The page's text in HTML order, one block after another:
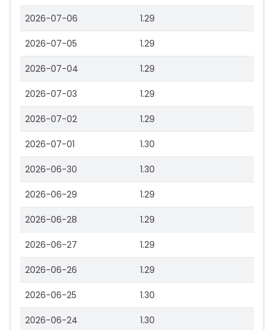
2026-07-06 1.29
2026-07-05 1.29
2026-07-04 1.29
2026-07-03 1.29
2026-07-02 1.29
2026-07-01 1.30
2026-06-30 1.30
2026-06-29 1.29
2026-06-28 1.29
2026-06-27 1.29
2026-06-26 1.29
2026-06-25 1.30
2026-06-24 1.30